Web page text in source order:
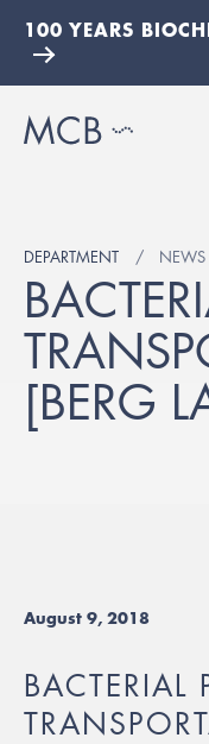
100 YEARS
DEPARTMENT NEWS
[BERG
August 9, 2018
BACTERIAL